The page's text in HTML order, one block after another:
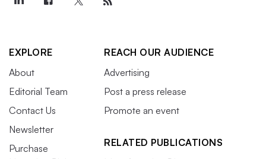
EXPLORE
About
Editorial Team
Contact Us
Newsletter
Purchase
REACH OUR AUDIENCE
Advertising
Post a press release
Promote an event
RELATED PUBLICATIONS